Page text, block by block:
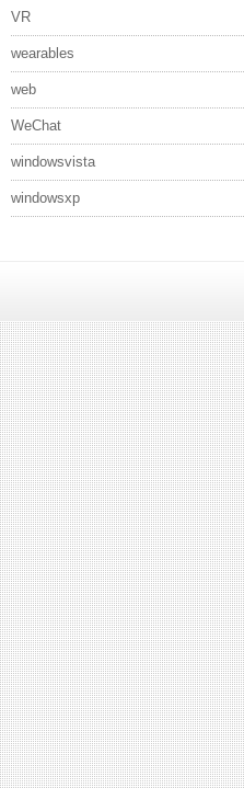
VR
wearables
web
WeChat
windowsvista
windowsxp